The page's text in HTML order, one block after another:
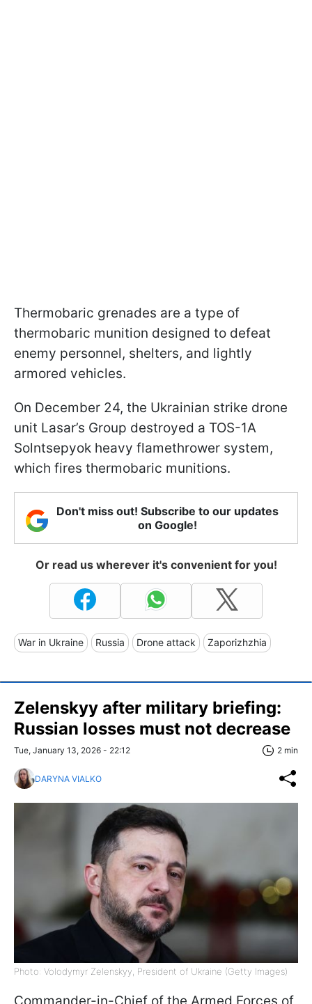
Thermobaric grenades are a type of
thermobaric munition designed to defeat
enemy personnel, shelters, and lightly
armored vehicles.
On December 24, the Ukrainian strike drone
unit Lasar’s Group destroyed a TOS-1A
Solntsepyok heavy flamethrower system,
which fires thermobaric munitions.
Don't miss out! Subscribe to our updates
on Google!
Or read us wherever it's convenient for you!
War in Ukraine Russia Drone attack Zaporizhzhia
Zelenskyy after military briefing:
Russian losses must not decrease
Tue, January 13, 2026 - 22:12 2 min
DARYNA VIALKO
Photo: Volodymyr Zelenskyy, President of Ukraine (Getty Images)
Commander-in-Chief of the Armed Forces of